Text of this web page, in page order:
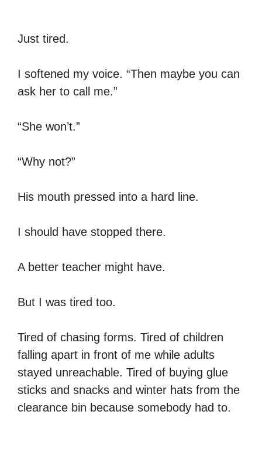
Just tired.
I softened my voice. “Then maybe you can
ask her to call me.”
“She won’t.”
“Why not?”
His mouth pressed into a hard line.
I should have stopped there.
A better teacher might have.
But I was tired too.
Tired of chasing forms. Tired of children
falling apart in front of me while adults
stayed unreachable. Tired of buying glue
sticks and snacks and winter hats from the
clearance bin because somebody had to.